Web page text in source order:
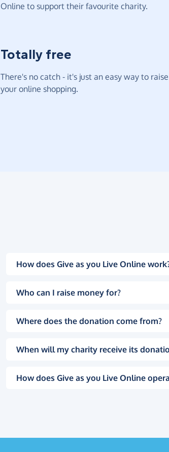
Online to support their favourite charity.
Totally free
There's no catch - it's just an easy way to
your online shopping.
How does Give as you Live Online
Who can I raise money for?
Where does the donation come from?
When will my charity receive its
How does Give as you Live Online